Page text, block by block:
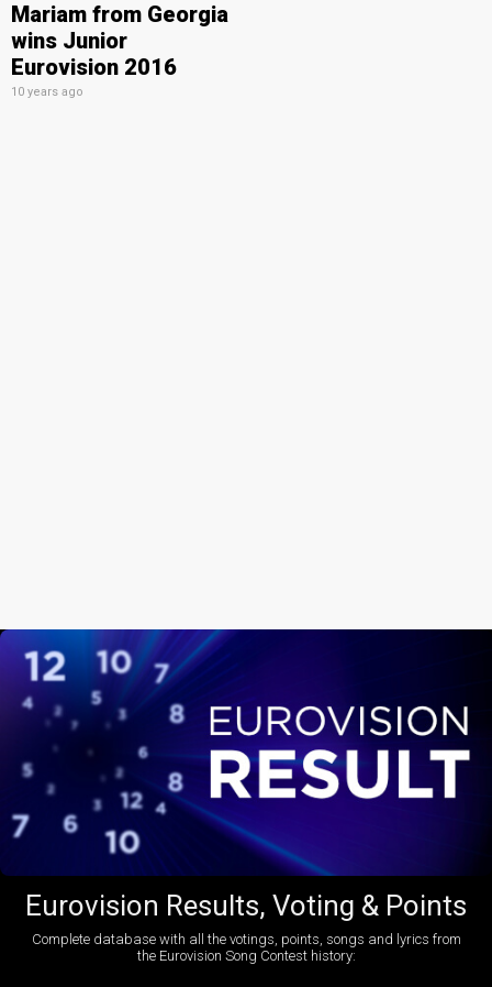
Mariam from Georgia
wins Junior
Eurovision 2016
10 years ago
Eurovision Results, Voting & Points
Complete database with all the votings, points, songs and lyrics from
the Eurovision Song Contest history: